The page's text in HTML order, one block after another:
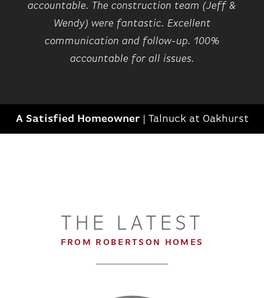
accountable. The construction team (Jeff &
Wendy) were fantastic. Excellent
communication and follow-up. 100%
accountable for all issues.
A Satisfied Homeowner Talnuck at Oakhurst
THE LATEST
FROM ROBERTSON HOMES